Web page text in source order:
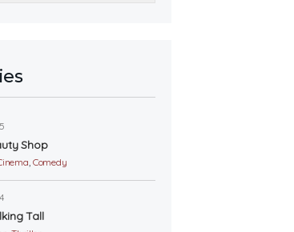
Shop
Comedy
Tall